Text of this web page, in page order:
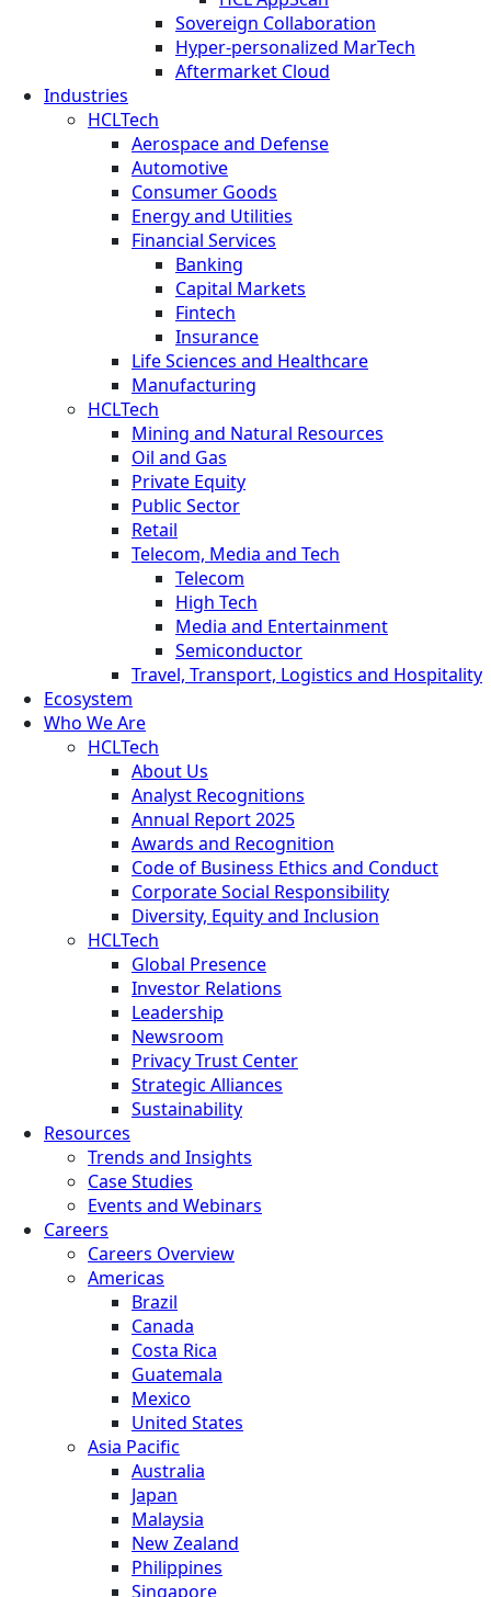
Sovereign Collaboration
Hyper-personalized MarTech
Aftermarket Cloud
Industries
HCLTech
Aerospace and Defense
Automotive
Consumer Goods
Energy and Utilities
Financial Services
Banking
Capital Markets
Fintech
Insurance
Life Sciences and Healthcare
Manufacturing
HCLTech
Mining and Natural Resources
Oil and Gas
Private Equity
Public Sector
Retail
Telecom, Media and Tech
Telecom
High Tech
Media and Entertainment
Semiconductor
Travel, Transport, Logistics and Hospitality
Ecosystem
Who We Are
HCLTech
About Us
Analyst Recognitions
Annual Report 2025
Awards and Recognition
Code of Business Ethics and Conduct
Corporate Social Responsibility
Diversity, Equity and Inclusion
HCLTech
Global Presence
Investor Relations
Leadership
Newsroom
Privacy Trust Center
Strategic Alliances
Sustainability
Resources
Trends and Insights
Case Studies
Events and Webinars
Careers
Careers Overview
Americas
Brazil
Canada
Costa Rica
Guatemala
Mexico
United States
Asia Pacific
Australia
Japan
Malaysia
New Zealand
Philippines
Singapore